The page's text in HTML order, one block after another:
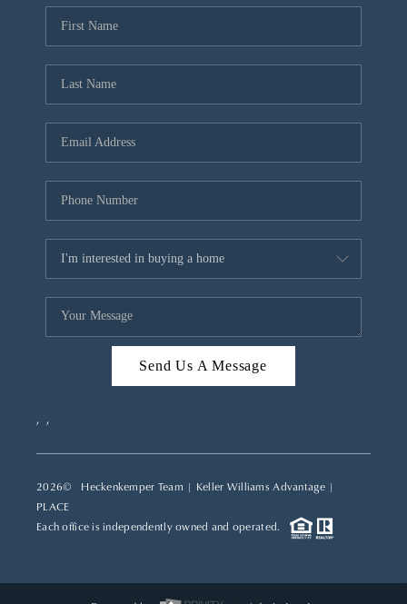
Send Us A Message
, ,
2026© Heckenkemper Team | Keller Williams Advantage |
PLACE
Each office is independently owned and operated.